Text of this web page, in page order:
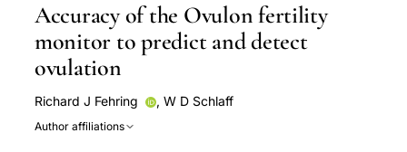
Accuracy of the Ovulon fertility
monitor to predict and detect
ovulation
Richard J Fehring , W D Schlaff
Author affiliations